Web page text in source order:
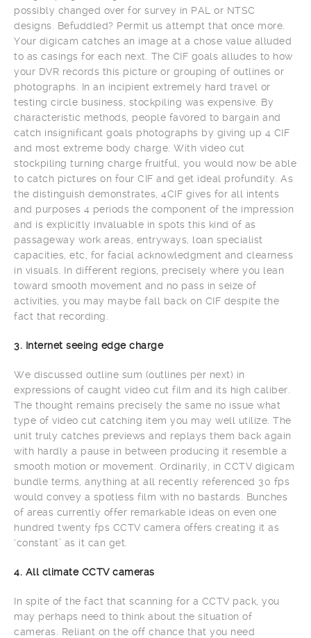
possibly changed over for survey in PAL or NTSC
designs. Befuddled? Permit us attempt that once more.
Your digicam catches an image at a chose value alluded
to as casings for each next. The CIF goals alludes to how
your DVR records this picture or grouping of outlines or
photographs. In an incipient extremely hard travel or
testing circle business, stockpiling was expensive. By
characteristic methods, people favored to bargain and
catch insignificant goals photographs by giving up 4 CIF
and most extreme body charge. With video cut
stockpiling turning charge fruitful, you would now be able
to catch pictures on four CIF and get ideal profundity. As
the distinguish demonstrates, 4CIF gives for all intents
and purposes 4 periods the component of the impression
and is explicitly invaluable in spots this kind of as
passageway work areas, entryways, loan specialist
capacities, etc, for facial acknowledgment and clearness
in visuals. In different regions, precisely where you lean
toward smooth movement and no pass in seize of
activities, you may maybe fall back on CIF despite the
fact that recording.
3. Internet seeing edge charge
We discussed outline sum (outlines per next) in
expressions of caught video cut film and its high caliber.
The thought remains precisely the same no issue what
type of video cut catching item you may well utilize. The
unit truly catches previews and replays them back again
with hardly a pause in between producing it resemble a
smooth motion or movement. Ordinarily, in CCTV digicam
bundle terms, anything at all recently referenced 30 fps
would convey a spotless film with no bastards. Bunches
of areas currently offer remarkable ideas on even one
hundred twenty fps CCTV camera offers creating it as
‘constant’ as it can get.
4. All climate CCTV cameras
In spite of the fact that scanning for a CCTV pack, you
may perhaps need to think about the situation of
cameras. Reliant on the off chance that you need